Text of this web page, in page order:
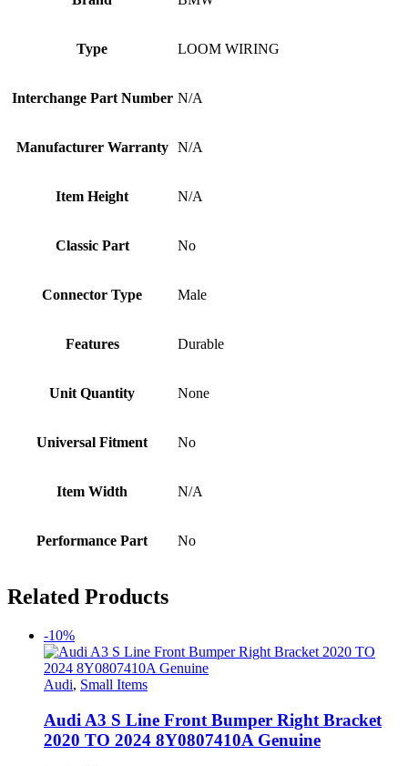
Type LOOM WIRING
Interchange Part Number N/A
Manufacturer Warranty N/A
Item Height N/A
Classic Part No
Connector Type Male
Features Durable
Unit Quantity None
Universal Fitment No
Item Width N/A
Performance Part No
Related Products
-10%
Audi, Small Items
Audi A3 S Line Front Bumper Right Bracket
2020 TO 2024 8Y0807410A Genuine